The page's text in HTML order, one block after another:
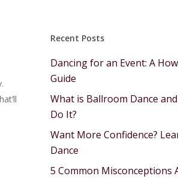
Recent Posts
Dancing for an Event: A
Guide
What is Ballroom Dance and
Do It?
Want More Confidence?
Dance
5 Common Misconceptions